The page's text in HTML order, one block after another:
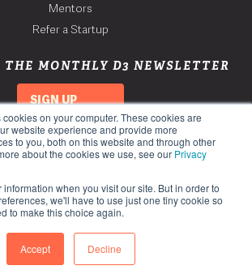
on your computer. These cookies are
website experience and provide more
to you, both on this website and through other
about the cookies we use, see our Privacy
information when you visit our site. But in order to
we'll have to use just one tiny cookie so
to make this choice again.
Accept Decline
Mentors
Refer a Startup
THE MONTHLY D3 NEWSLETTER
SIGN UP
2026. Third Derivative. All Rights Reserved.